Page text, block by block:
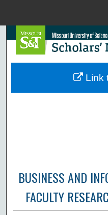
Browse
BUSINESS AND
FACULTY
Link